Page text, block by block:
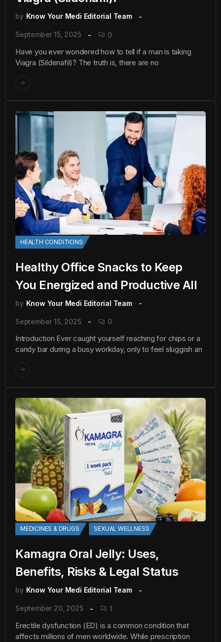
by Know Your Medi Editorial Team
September 15, 2025 0
Have you ever wondered how to tell if a man is taking
Viagra (Sildenafil)? The truth is, there are no
HEALTH CONDITIONS
Healthy Office Snacks to Keep
You Energized and Productive All
by Know Your Medi Editorial Team
September 15, 2025 0
Introduction Ever caught yourself reaching for chips or a
candy bar during a busy workday, only to feel sluggish an
MEDICINES & DRUGS SEXUAL WELLNESS
Kamagra Oral Jelly: Uses,
Benefits, Risks & Legal Status
by Know Your Medi Editorial Team
September 20, 2025 1
Erectile dysfunction (ED) is a common condition that
affects millions of men worldwide. While prescription